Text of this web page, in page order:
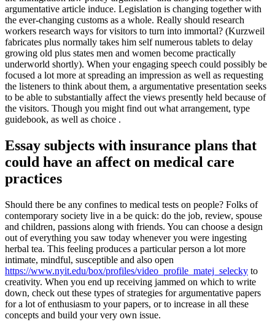
argumentative article induce. Legislation is changing together with
the ever-changing customs as a whole. Really should research
workers research ways for visitors to turn into immortal? (Kurzweil
fabricates plus normally takes him self numerous tablets to delay
growing old plus states men and women become practically
underworld shortly). When your engaging speech could possibly be
focused a lot more at spreading an impression as well as requesting
the listeners to think about them, a argumentative presentation seeks
to be able to substantially affect the views presently held because of
the visitors. Though you might find out what arrangement, type
guidebook, as well as choice .
Essay subjects with insurance plans that
could have an affect on medical care
practices
Should there be any confines to medical tests on people? Folks of
contemporary society live in a be quick: do the job, review, spouse
and children, passions along with friends. You can choose a design
out of everything you saw today whenever you were ingesting
herbal tea. This feeling produces a particular person a lot more
intimate, mindful, susceptible and also open
https://www.nyit.edu/box/profiles/video_profile_matej_selecky to
creativity. When you end up receiving jammed on which to write
down, check out these types of strategies for argumentative papers
for a lot of enthusiasm to your papers, or to increase in all these
concepts and build your very own issue.